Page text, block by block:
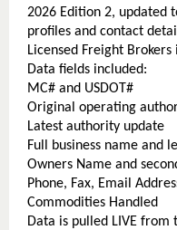
2026 Edition 2, updated
profiles and contact
Licensed Freight
Data fields included:
MC# and USDOT#
Original operating
Latest authority update
Full business name and
Owners Name and
Phone, Fax, Email
Commodities Handled
Data is pulled LIVE